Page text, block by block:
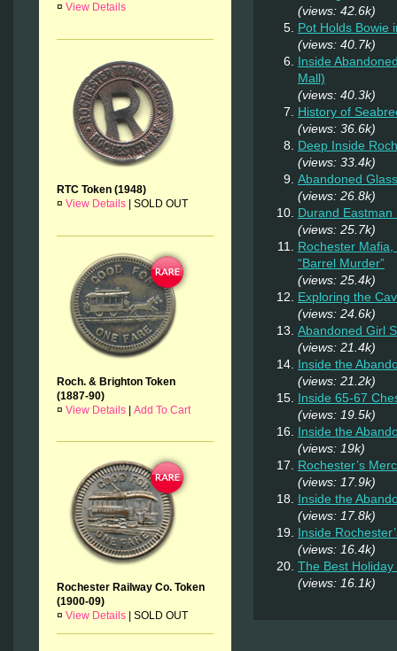
¤ View Details
RTC Token (1948)
¤ View Details SOLD OUT
Roch. & Brighton Token
(1887-90)
¤ View Details Add To Cart
Rochester Railway Co. Token
(1900-09)
¤ View Details SOLD OUT
(views: 42.6k)
Pot Holds Bowie
(views: 40.7k)
Inside
Mall)
(views: 40.3k)
History of
(views: 36.6k)
Deep Inside
(views: 33.4k)
Abandoned
(views: 26.8k)
Durand
(views: 25.7k)
Rochester
“Barrel Murder”
(views: 25.4k)
Exploring the
(views: 24.6k)
Abandoned Girl
(views: 21.4k)
Inside the
(views: 21.2k)
Inside 65-67
(views: 19.5k)
Inside the
(views: 19k)
Rochester’s
(views: 17.9k)
Inside the
(views: 17.8k)
Inside
(views: 16.4k)
The Best
(views: 16.1k)